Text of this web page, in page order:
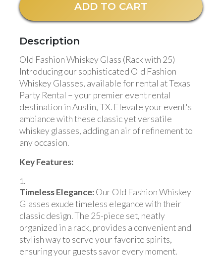
ADD TO CART
Description
Old Fashion Whiskey Glass (Rack with 25)
Introducing our sophisticated Old Fashion
Whiskey Glasses, available for rental at Texas
Party Rental – your premier event rental
destination in Austin, TX. Elevate your event's
ambiance with these classic yet versatile
whiskey glasses, adding an air of refinement to
any occasion.
Key Features:
Timeless Elegance:Our Old Fashion Whiskey
Glasses exude timeless elegance with their
classic design. The 25-piece set, neatly
organized in a rack, provides a convenient and
stylish way to serve your favorite spirits,
ensuring your guests savor every moment.